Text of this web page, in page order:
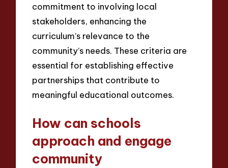
commitment to involving local
stakeholders, enhancing the
curriculum’s relevance to the
community’s needs. These criteria are
essential for establishing effective
partnerships that contribute to
meaningful educational outcomes.
How can schools
approach and engage
community